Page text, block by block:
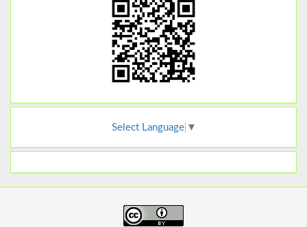
Select Language ▼